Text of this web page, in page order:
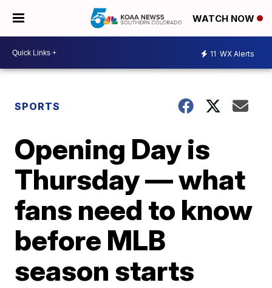
WATCH NOW
11 WX Alerts
SPORTS
Opening Day is
Thursday — what
fans need to know
before MLB
season starts